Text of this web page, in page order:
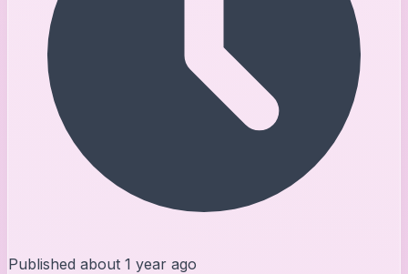
Published about 1 year ago